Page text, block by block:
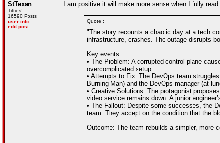
StTexan
Titties!
16590 Posts
user info
edit post
I am positive it will make more sense when I fully read
Quote :
"The story recounts a chaotic day at a tech
infrastructure, crashes. The outage disrupts
Key events:
• The Problem: A corrupted control plane
overcomplicated setup.
• Attempts to Fix: The DevOps team
Burning Man) and the DevOps manager (at
• Creative Solutions: The protagonist
video service remains down. A junior
• The Fallout: Despite some successes, the
team. They accept on the condition that the
Outcome: The team rebuilds a simpler, more